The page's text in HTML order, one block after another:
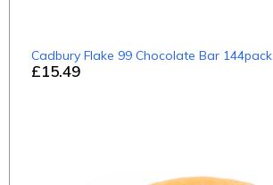
£15.49
Cadbury Flake 99 Chocolate Bar 144pack